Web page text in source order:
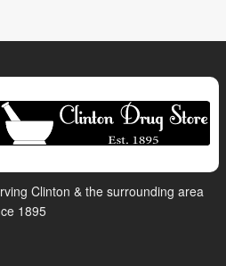
Clinton & the surrounding area
1895